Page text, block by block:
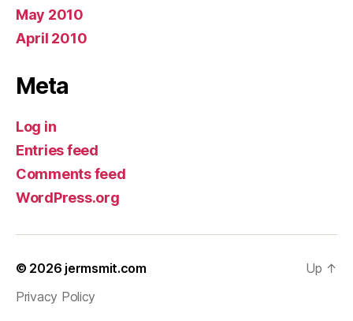
May 2010
April 2010
Meta
Log in
Entries feed
Comments feed
WordPress.org
© 2026 jermsmit.com
Privacy Policy
Up ↑